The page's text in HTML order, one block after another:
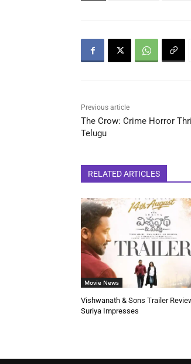
Previous article
The Crow: Crime Horror
Telugu
RELATED ARTICLES
Movie News
Vishwanath & Sons Trailer
Suriya Impresses